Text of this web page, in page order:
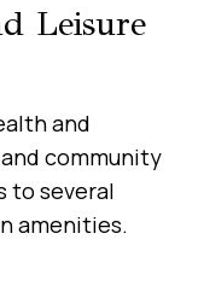
Leisure
and
community
to several
amenities.